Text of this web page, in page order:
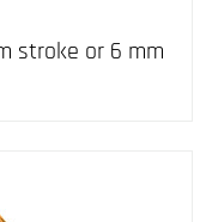
stroke or 6 mm